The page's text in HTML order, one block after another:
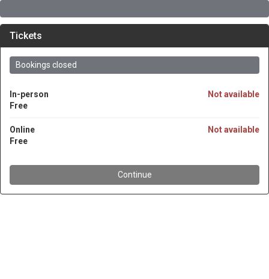
Tickets
Bookings closed
Not available
In-person
Free
Not available
Online
Free
Continue